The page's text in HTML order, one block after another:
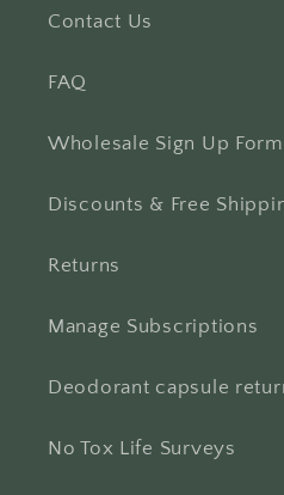
Contact Us
FAQ
Wholesale Sign Up Form
Discounts & Free
Returns
Manage Subscriptions
Deodorant capsule
No Tox Life Surveys